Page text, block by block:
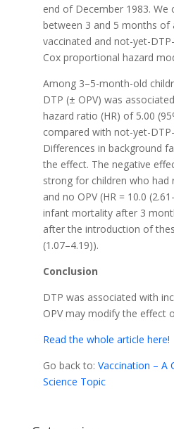
end of December 1983.
between 3 and 5 months of
vaccinated and not-yet-
Cox proportional hazard
Among 3–5-month-old
DTP (± OPV) was
hazard ratio (HR) of 5.00
compared with not-yet-
Differences in background
the effect. The negative
strong for children who had
and no OPV (HR = 10.0
infant mortality after 3
after the introduction of
(1.07–4.19)).
Conclusion
DTP was associated with
OPV may modify the effect
Read the whole article here!
Go back to: Vaccination – A
Science Topic